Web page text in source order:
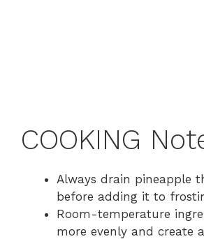
COOKING
Always drain pineapple
before adding it to
Room-temperature
more evenly and create